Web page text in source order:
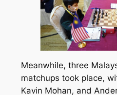
Meanwhile, three
matchups took place,
Kavin Mohan, and